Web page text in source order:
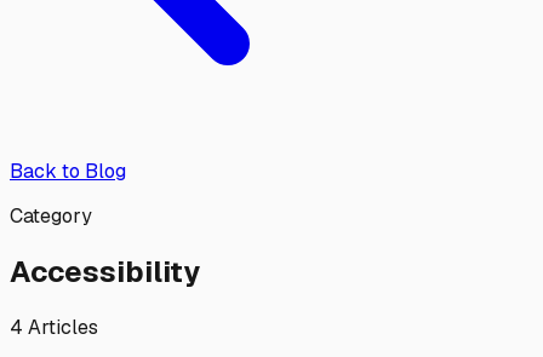
Back to Blog
Category
Accessibility
4 Articles